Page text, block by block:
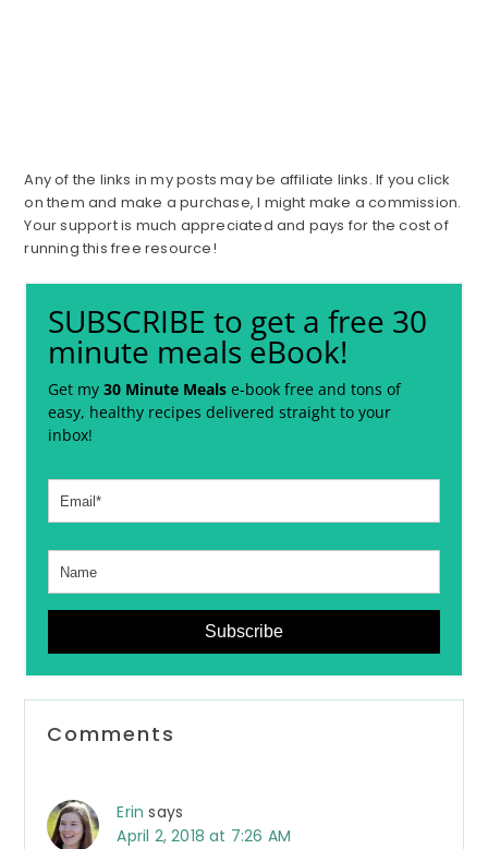
Any of the links in my posts may be affiliate links. If you click
on them and make a purchase, I might make a commission.
Your support is much appreciated and pays for the cost of
running this free resource!
SUBSCRIBE to get a free 30
minute meals eBook!
Get my30 Minute Meals e-book free and tons of
easy, healthy recipes delivered straight to your
inbox!
Subscribe
Interactions
Comments
Erin says
April 2, 2018 at 7:26 AM